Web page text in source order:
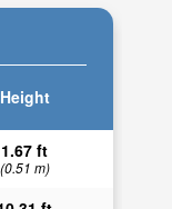
Height
1.67 ft
(0.51 m)